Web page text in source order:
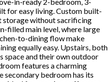
in-ready 2-bedroom, 3-
for easy living. Custom built-
storage without sacrificing
filled main level, where large
to-dining flow make
equally easy. Upstairs, both
space and their own outdoor
features a charming
secondary bedroom has its